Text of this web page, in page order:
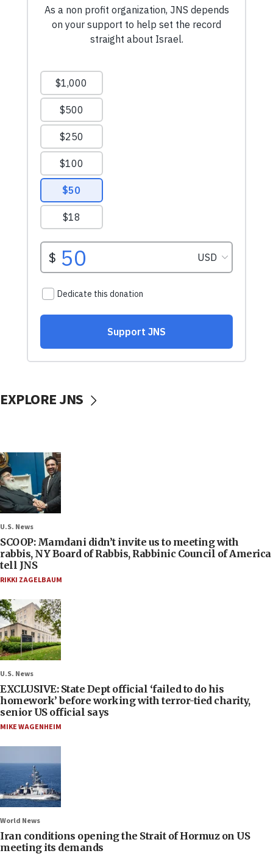
EXPLORE JNS
U.S. News
SCOOP: Mamdani didn’t invite us to meeting with
rabbis, NY Board of Rabbis, Rabbinic Council of America
tell JNS
RIKKI ZAGELBAUM
U.S. News
EXCLUSIVE: State Dept official ‘failed to do his
homework’ before working with terror-tied charity,
senior US official says
MIKE WAGENHEIM
World News
Iran conditions opening the Strait of Hormuz on US
meeting its demands